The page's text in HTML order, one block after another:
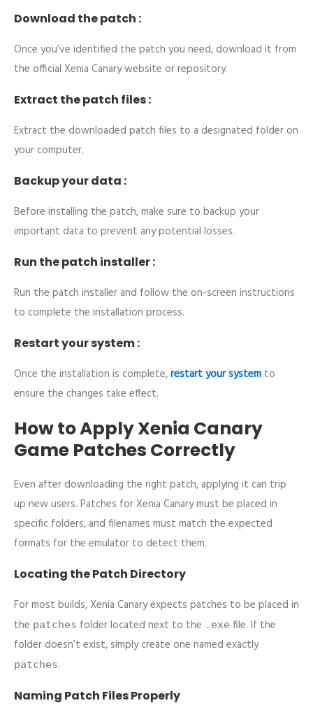
Download the patch :
Once you’ve identified the patch you need, download it from
the official Xenia Canary website or repository.
Extract the patch files :
Extract the downloaded patch files to a designated folder on
your computer.
Backup your data :
Before installing the patch, make sure to backup your
important data to prevent any potential losses.
Run the patch installer :
Run the patch installer and follow the on-screen instructions
to complete the installation process.
Restart your system :
Once the installation is complete,restart your system to
ensure the changes take effect.
How to Apply Xenia Canary
Game Patches Correctly
Even after downloading the right patch, applying it can trip
up new users. Patches for Xenia Canary must be placed in
specific folders, and filenames must match the expected
formats for the emulator to detect them.
Locating the Patch Directory
For most builds, Xenia Canary expects patches to be placed in
the patches folder located next to the .exe file. If the
folder doesn’t exist, simply create one named exactly
patches.
Naming Patch Files Properly